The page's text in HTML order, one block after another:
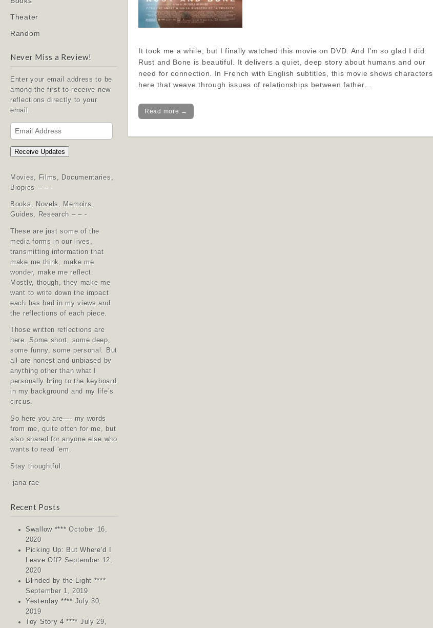
Theater
Random
Never Miss a Review!
Enter your email address to be
among the first to receive new
reflections directly to your
email.
Email
Address
Receive Updates
Movies, Films, Documentaries,
Biopics – – -
Books, Novels, Memoirs,
Guides, Research – – -
These are just some of the
media forms in our lives,
transmitting information that
make me think, make me
wonder, make me reflect.
Mostly, though, they make me
want to write down the impact
each has had in my views and
the reflections of each piece.
Those written reflections are
here. Some short, some deep,
some funny, some personal. But
all are honest and unbiased by
anything other than what I
personally bring to the keyboard
in my background and my life’s
circus.
So here you are—- my words
from me, quite often for me, but
also shared for anyone else who
wants to read ‘em.
Stay thoughtful.
-jana rae
Recent Posts
Swallow **** October 16,
2020
Picking Up: But Where’d I
Leave Off? September 12,
2020
Blinded by the Light ****
September 1, 2019
Yesterday **** July 30,
2019
Toy Story 4 **** July 29,
It took me a while, but I finally watched this movie on DVD. And I’m so glad I did:
Rust and Bone is beautiful. It delivers a quiet, deep story about humans and our
need for connection. In French with English subtitles, this movie shows characters
here that weave through issues of relationships between father…
Read more →